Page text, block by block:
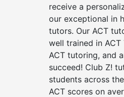
receive a
our exceptional in
tutors. Our ACT
well trained in ACT
ACT tutoring, and
succeed! Club Z!
students across
ACT scores on